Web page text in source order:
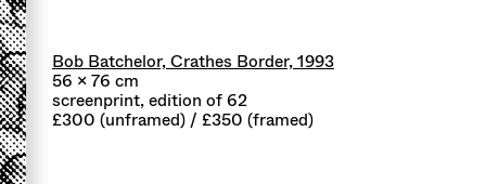
Bob Batchelor, Crathes Border, 1993
56 x 76 cm
screenprint, edition of 62
£300 (unframed) / £350 (framed)